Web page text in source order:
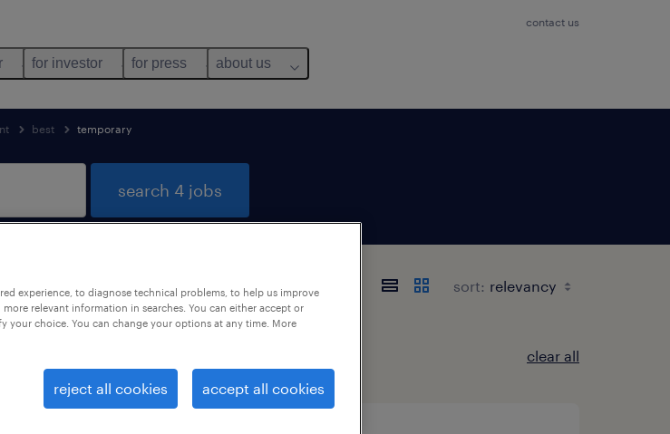
contact us
for investor for press about us
best temporary
search 4 jobs
Brabant sort:
clear all
experience, to diagnose technical problems, to help us improve
relevant information in searches. You can either accept or
your choice. You can change your options at any time. More
reject all cookies accept all cookies